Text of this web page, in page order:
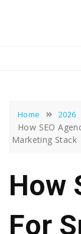
Home 2026
How SEO
Marketing Stack
How
For